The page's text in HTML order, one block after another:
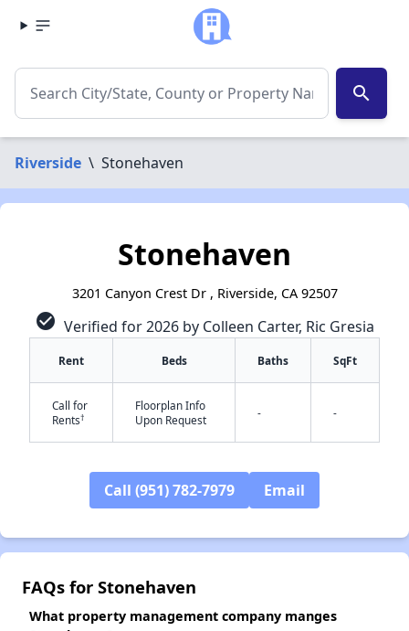
search
Riverside \ Stonehaven
Stonehaven
3201 Canyon Crest Dr , Riverside, CA 92507
check_circle Verified for 2026 by Colleen Carter, Ric Gresia
Rent Beds Baths SqFt
Call for
Rents†
Floorplan Info
Upon Request
- -
Call (951) 782-7979 Email
FAQs for Stonehaven
What property management company manges